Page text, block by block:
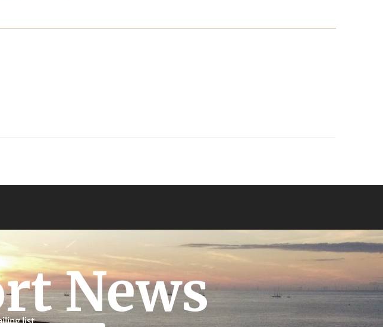
News
list